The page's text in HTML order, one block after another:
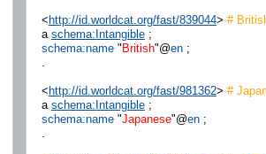
< http://id.worldcat.org/fast/839044> #
a schema:Intangible;
schema:name" British"@en;
.
< http://id.worldcat.org/fast/981362> #
a schema:Intangible;
schema:name"Japanese"@en;
.